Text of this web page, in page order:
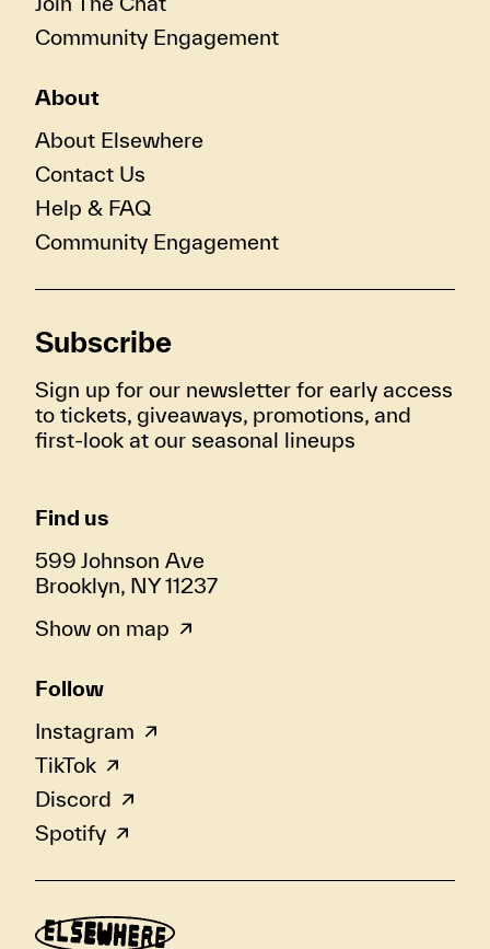
Community Engagement
About
About Elsewhere
Contact Us
Help & FAQ
Community Engagement
Subscribe
Sign up for our newsletter for early access
to tickets, giveaways, promotions, and
first-look at our seasonal lineups
Find us
599 Johnson Ave
Brooklyn, NY 11237
Show on map
Follow
Instagram
TikTok
Discord
Spotify